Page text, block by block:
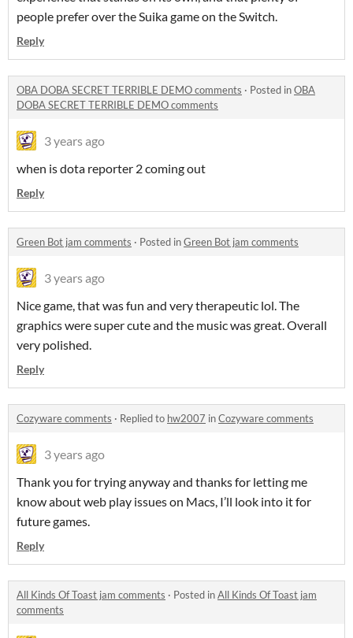
people prefer over the Suika game on the Switch.
Reply
OBA DOBA SECRET TERRIBLE DEMO comments · Posted inOBA
DOBA SECRET TERRIBLE DEMO comments
3 years ago
when is dota reporter 2 coming out
Reply
Green Bot jam comments · Posted inGreen Bot jam comments
3 years ago
Nice game, that was fun and very therapeutic lol. The
graphics were super cute and the music was great. Overall
very polished.
Reply
Cozyware comments · Replied to hw2007 inCozyware comments
3 years ago
Thank you for trying anyway and thanks for letting me
know about web play issues on Macs, I’ll look into it for
future games.
Reply
All Kinds Of Toast jam comments · Posted inAll Kinds Of Toast jam
comments